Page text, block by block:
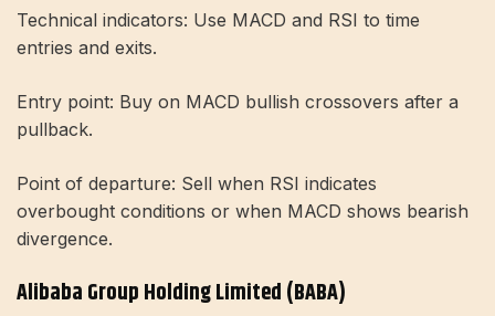
Technical indicators: Use MACD and RSI to time
entries and exits.
Entry point: Buy on MACD bullish crossovers after a
pullback.
Point of departure: Sell when RSI indicates
overbought conditions or when MACD shows bearish
divergence.
Alibaba Group Holding Limited (BABA)